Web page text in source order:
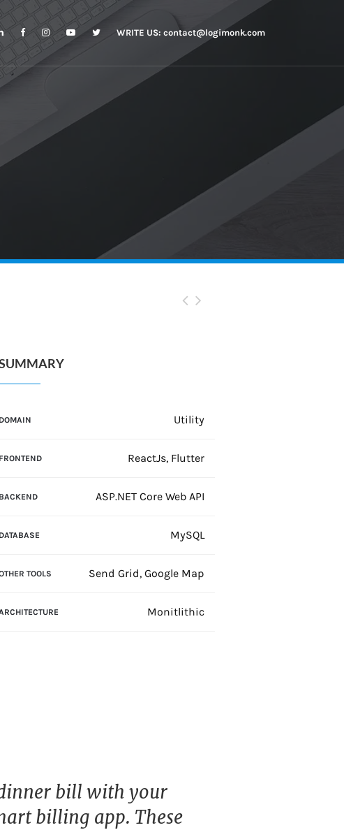
WRITE US: contact@logimonk.com
DOMAIN Utility
FRONTEND ReactJs, Flutter
BACKEND ASP.NET Core Web API
DATABASE MySQL
TOOLS Send Grid, Google Map
Monitlithic
bill with your
billing app. These